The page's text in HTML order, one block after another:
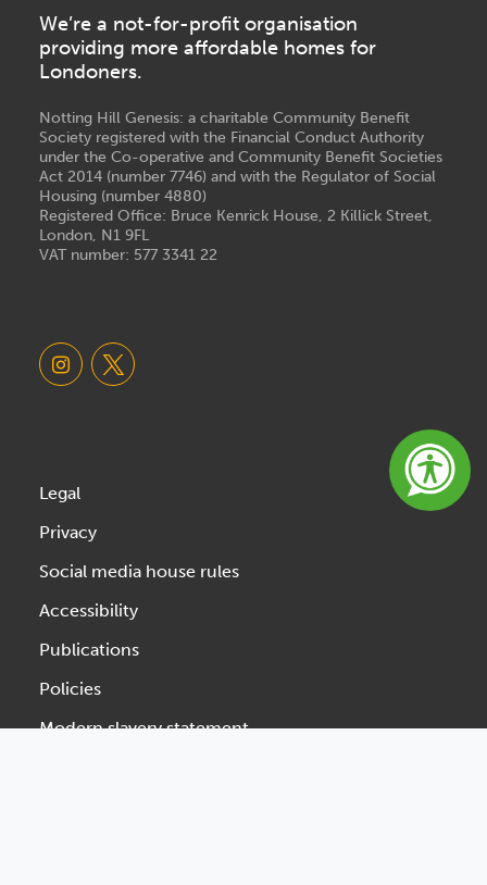
We’re a not-for-profit organisation
providing more affordable homes for
Londoners.
Notting Hill Genesis: a charitable Community Benefit
Society registered with the Financial Conduct Authority
under the Co-operative and Community Benefit Societies
Act 2014 (number 7746) and with the Regulator of Social
Housing (number 4880)
Registered Office: Bruce Kenrick House, 2 Killick Street,
London, N1 9FL
VAT number: 577 3341 22
Legal
Privacy
Social media house rules
Accessibility
Publications
Policies
Modern slavery statement